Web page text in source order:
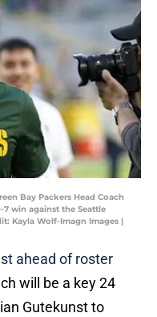
Bay Packers Head Coach
win against the Seattle
Kayla Wolf-Imagn Images |
ahead of roster
will be a key 24
Gutekunst to